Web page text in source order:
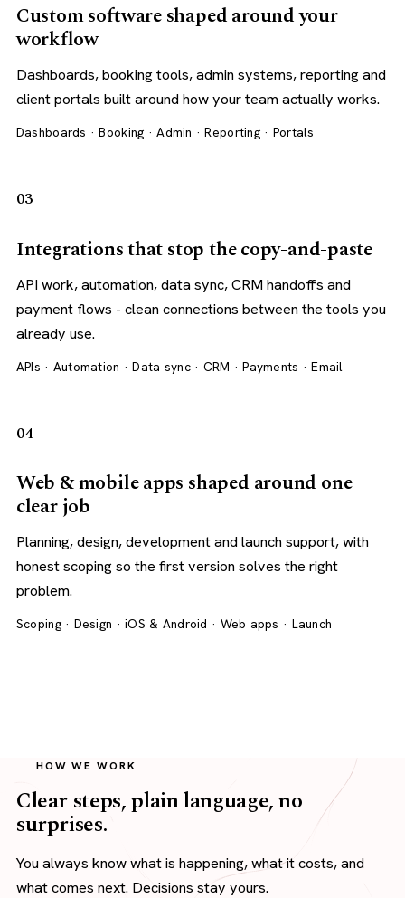
Custom software shaped around your
workflow
Dashboards, booking tools, admin systems, reporting and
client portals built around how your team actually works.
Dashboards · Booking · Admin · Reporting · Portals
03
Integrations that stop the copy-and-paste
API work, automation, data sync, CRM handoffs and
payment flows - clean connections between the tools you
already use.
APIs · Automation · Data sync · CRM · Payments · Email
04
Web & mobile apps shaped around one
clear job
Planning, design, development and launch support, with
honest scoping so the first version solves the right
problem.
Scoping · Design · iOS & Android · Web apps · Launch
HOW WE WORK
Clear steps, plain language, no
surprises.
You always know what is happening, what it costs, and
what comes next. Decisions stay yours.